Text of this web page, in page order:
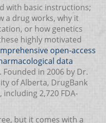
with basic instructions;
a drug works, why it
or how genetics
highly motivated
open-access
data
in 2006 by Dr.
of Alberta, DrugBank
2,720 FDA-
but it comes with a